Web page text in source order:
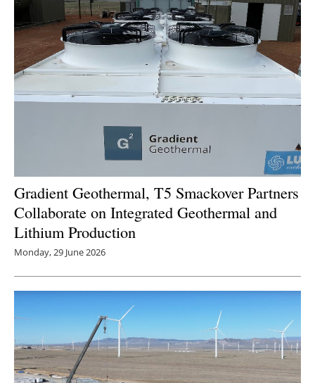
Gradient Geothermal, T5 Smackover Partners
Collaborate on Integrated Geothermal and
Lithium Production
Monday, 29 June 2026